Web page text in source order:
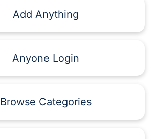
Add Anything
Anyone Login
Browse Categories